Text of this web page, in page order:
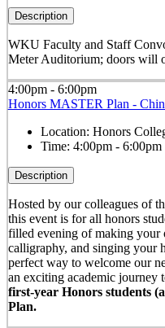
Description
WKU Faculty and Staff
Meter Auditorium; doors will
4:00pm - 6:00pm
Honors MASTER Plan -
Location: Honors
Time: 4:00pm - 6:00pm
Description
Hosted by our colleagues of
this event is for all honors
filled evening of making your
calligraphy, and singing your
perfect way to welcome our
an exciting academic journey
first-year Honors students
Plan.